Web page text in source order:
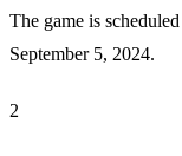
The game is
September 5, 2024.
2